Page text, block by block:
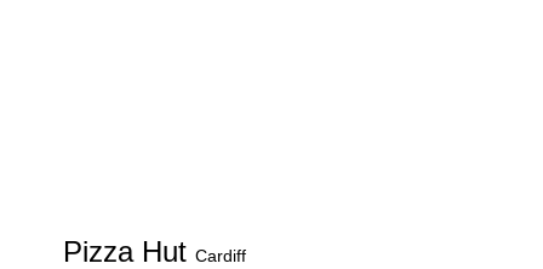
Pizza HutCardiff